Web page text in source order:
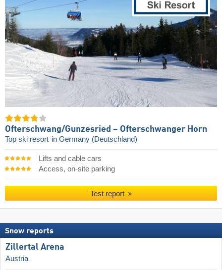
Ofterschwang/​Gunzesried – Ofterschwanger Horn
Top ski resort in Germany (Deutschland)
Lifts and cable cars
Access, on-site parking
Test report
Snow reports
Zillertal Arena
Austria